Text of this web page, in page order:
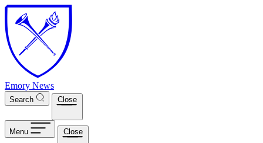
Skip to main content
Emory News
Search Close
Menu Close